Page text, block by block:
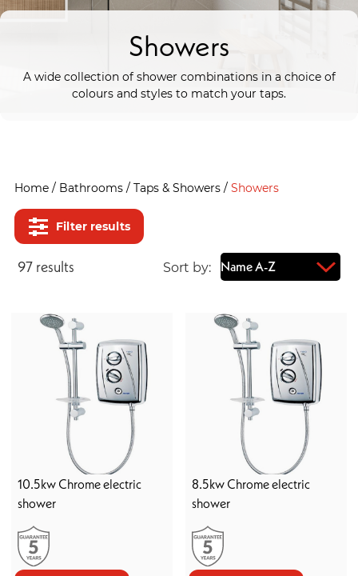
Showers
A wide collection of shower combinations in a choice of
colours and styles to match your taps.
Home / Bathrooms / Taps & Showers / Showers
Filter results
97 results Sort by:
10.5kw Chrome electric
shower
8.5kw Chrome electric
shower